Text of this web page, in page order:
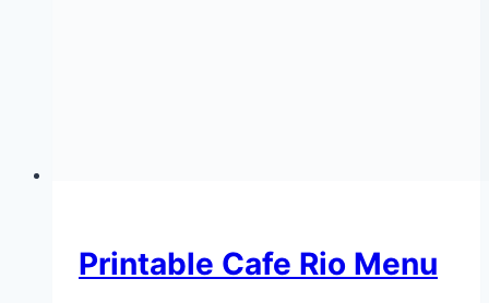
Printable Cafe Rio Menu